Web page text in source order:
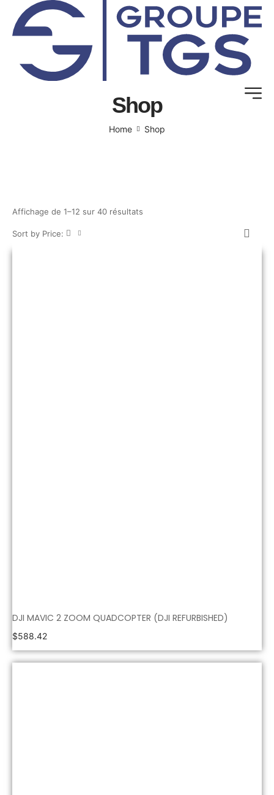
Shop
Home Shop
Affichage de 1–12 sur 40 résultats
Sort by Price:
DJI MAVIC 2 ZOOM QUADCOPTER (DJI REFURBISHED)
$588.42